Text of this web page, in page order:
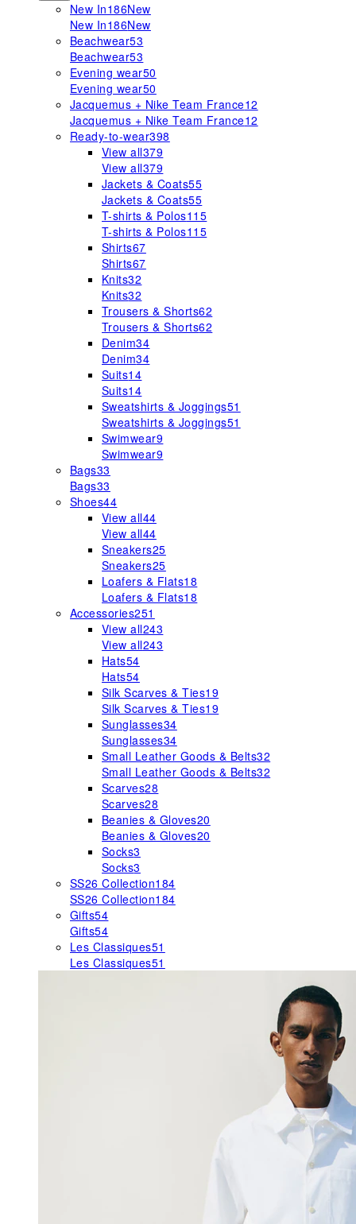
New In186New
New In186New
Beachwear53
Beachwear53
Evening wear50
Evening wear50
Jacquemus + Nike Team France12
Jacquemus + Nike Team France12
Ready-to-wear398
View all379
View all379
Jackets & Coats55
Jackets & Coats55
T-shirts & Polos115
T-shirts & Polos115
Shirts67
Shirts67
Knits32
Knits32
Trousers & Shorts62
Trousers & Shorts62
Denim34
Denim34
Suits14
Suits14
Sweatshirts & Joggings51
Sweatshirts & Joggings51
Swimwear9
Swimwear9
Bags33
Bags33
Shoes44
View all44
View all44
Sneakers25
Sneakers25
Loafers & Flats18
Loafers & Flats18
Accessories251
View all243
View all243
Hats54
Hats54
Silk Scarves & Ties19
Silk Scarves & Ties19
Sunglasses34
Sunglasses34
Small Leather Goods & Belts32
Small Leather Goods & Belts32
Scarves28
Scarves28
Beanies & Gloves20
Beanies & Gloves20
Socks3
Socks3
SS26 Collection184
SS26 Collection184
Gifts54
Gifts54
Les Classiques51
Les Classiques51